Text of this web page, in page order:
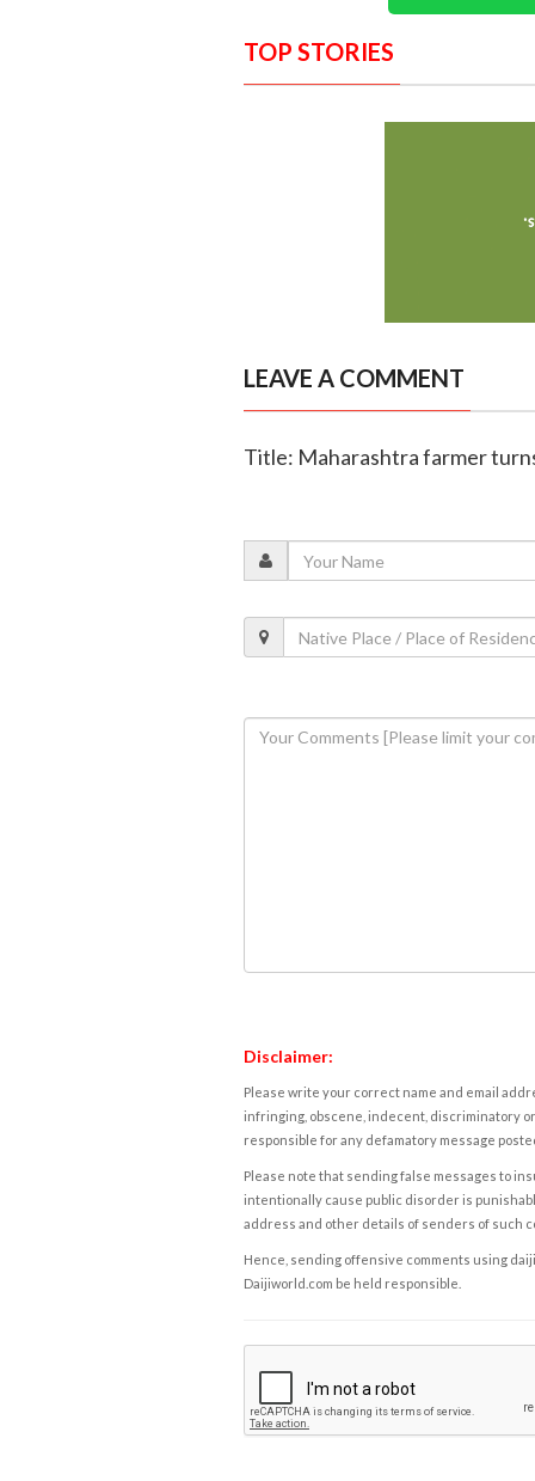
TOP STORIES
LEAVE A COMMENT
Title: Maharashtra farmer
Disclaimer:
Please write your correct name and email
infringing, obscene, indecent, discriminatory
responsible for any defamatory message
Please note that sending false messages to
intentionally cause public disorder is
address and other details of senders of such
Hence, sending offensive comments using
Daijiworld.com be held responsible.